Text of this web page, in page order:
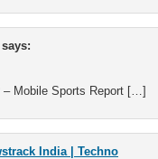
says:
Mobile Sports Report […]
India | Techno